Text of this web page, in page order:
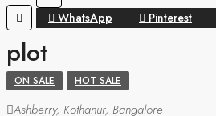
WhatsApp Pinterest
plot
ON SALE HOT SALE
Ashberry, Kothanur, Bangalore